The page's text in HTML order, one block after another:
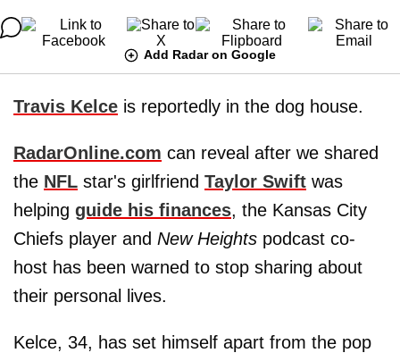
Add Radar on Google
Travis Kelce is reportedly in the dog house.
RadarOnline.com can reveal after we shared
the NFL star's girlfriend Taylor Swift was
helping guide his finances, the Kansas City
Chiefs player and New Heights podcast co-
host has been warned to stop sharing about
their personal lives.
Kelce, 34, has set himself apart from the pop